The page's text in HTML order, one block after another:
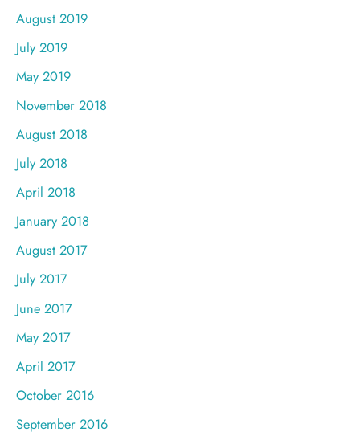
August 2019
July 2019
May 2019
November 2018
August 2018
July 2018
April 2018
January 2018
August 2017
July 2017
June 2017
May 2017
April 2017
October 2016
September 2016